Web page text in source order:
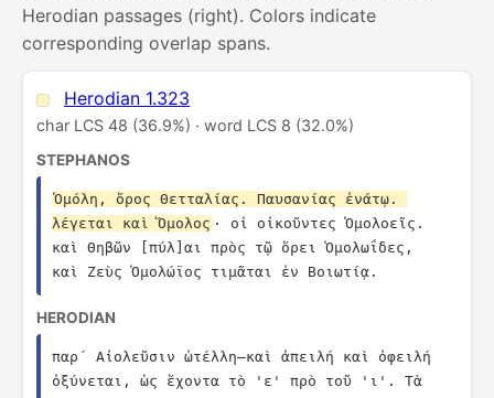
Herodian passages (right). Colors indicate
corresponding overlap spans.
Herodian 1.323
char LCS 48 (36.9%) · word LCS 8 (32.0%)
STEPHANOS
Ὁμόλη, ὄρος Θετταλίας. Παυσανίας ἐνάτῳ.
λέγεται καὶ Ὅμολος · οἱ οἰκοῦντες Ὁμολοεῖς.
καὶ Θηβῶν [πύλ]αι πρὸς τῷ ὄρει Ὁμολωΐδες,
καὶ Ζεὺς Ὁμολώϊος τιμᾶται ἐν Βοιωτίᾳ.
HERODIAN
παρ´ Αἰολεῦσιν ὠτέλλη—καὶ ἀπειλή καὶ ὀφειλή
ὀξύνεται, ὡς ἔχοντα τὸ 'ε' πρὸ τοῦ 'ι'. Τὰ